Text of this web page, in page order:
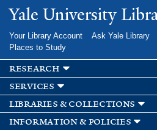
Skip to
main
Yale University
Your Library Account Ask Yale Library
Places to Study
research
services
libraries & collections
information & policies